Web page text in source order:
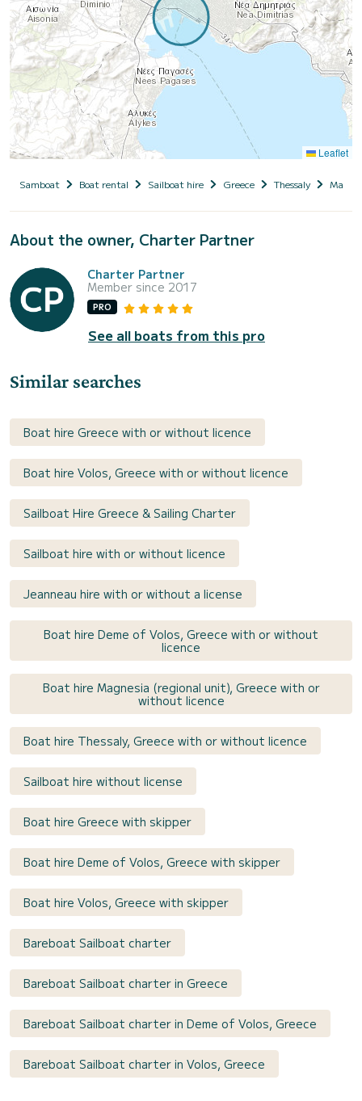
Leaflet
Samboat Boat rental Sailboat hire Greece Thessaly
About the owner, Charter Partner
Charter Partner
Member since 2017
PRO
See all boats from this pro
Similar searches
Boat hire Greece with or without licence
Boat hire Volos, Greece with or without licence
Sailboat Hire Greece & Sailing Charter
Sailboat hire with or without licence
Jeanneau hire with or without a license
Boat hire Deme of Volos, Greece with or without
licence
Boat hire Magnesia (regional unit), Greece with or
without licence
Boat hire Thessaly, Greece with or without licence
Sailboat hire without license
Boat hire Greece with skipper
Boat hire Deme of Volos, Greece with skipper
Boat hire Volos, Greece with skipper
Bareboat Sailboat charter
Bareboat Sailboat charter in Greece
Bareboat Sailboat charter in Deme of Volos, Greece
Bareboat Sailboat charter in Volos, Greece